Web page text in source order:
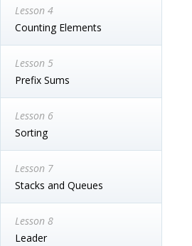
Lesson 4
Counting Elements
Lesson 5
Prefix Sums
Lesson 6
Sorting
Lesson 7
Stacks and Queues
Lesson 8
Leader